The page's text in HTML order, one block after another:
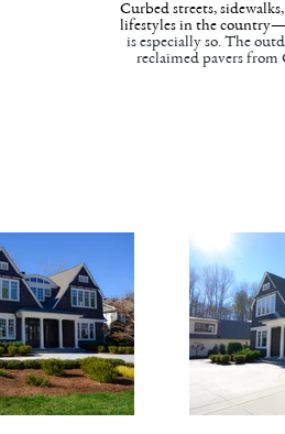
Curbed streets,
lifestyles in the
is especially so. The
reclaimed pavers